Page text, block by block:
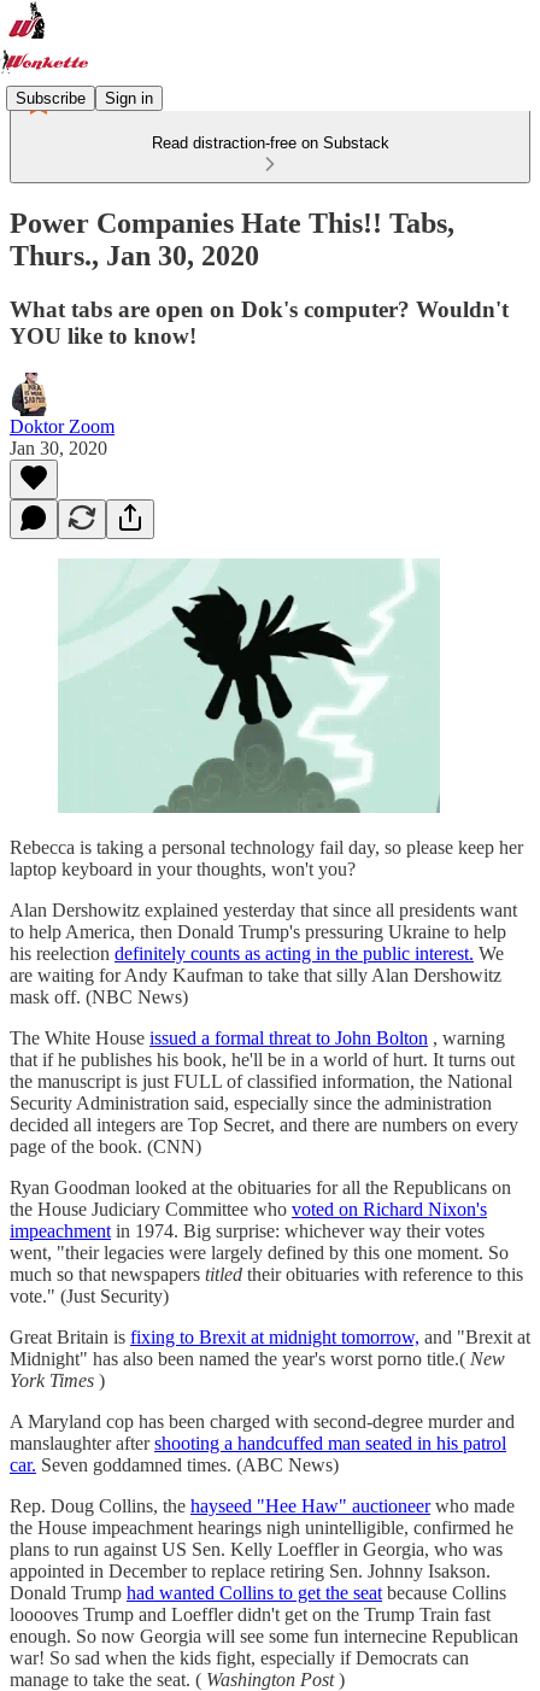
Subscribe Sign in
Read distraction-free on Substack
Power Companies Hate This!! Tabs,
Thurs., Jan 30, 2020
What tabs are open on Dok's computer? Wouldn't
YOU like to know!
Doktor Zoom
Jan 30, 2020
Rebecca is taking a personal technology fail day, so please keep her
laptop keyboard in your thoughts, won't you?
Alan Dershowitz explained yesterday that since all presidents want
to help America, then Donald Trump's pressuring Ukraine to help
his reelection definitely counts as acting in the public interest. We
are waiting for Andy Kaufman to take that silly Alan Dershowitz
mask off. (NBC News)
The White House issued a formal threat to John Bolton , warning
that if he publishes his book, he'll be in a world of hurt. It turns out
the manuscript is just FULL of classified information, the National
Security Administration said, especially since the administration
decided all integers are Top Secret, and there are numbers on every
page of the book. (CNN)
Ryan Goodman looked at the obituaries for all the Republicans on
the House Judiciary Committee who voted on Richard Nixon's
impeachment in 1974. Big surprise: whichever way their votes
went, "their legacies were largely defined by this one moment. So
much so that newspapers titled their obituaries with reference to this
vote." (Just Security)
Great Britain is fixing to Brexit at midnight tomorrow, and "Brexit at
Midnight" has also been named the year's worst porno title.( New
York Times )
A Maryland cop has been charged with second-degree murder and
manslaughter aftershooting a handcuffed man seated in his patrol
car. Seven goddamned times. (ABC News)
Rep. Doug Collins, the hayseed "Hee Haw" auctioneerwho made
the House impeachment hearings nigh unintelligible, confirmed he
plans to run against US Sen. Kelly Loeffler in Georgia, who was
appointed in December to replace retiring Sen. Johnny Isakson.
Donald Trump had wanted Collins to get the seat because Collins
looooves Trump and Loeffler didn't get on the Trump Train fast
enough. So now Georgia will see some fun internecine Republican
war! So sad when the kids fight, especially if Democrats can
manage to take the seat. ( Washington Post)